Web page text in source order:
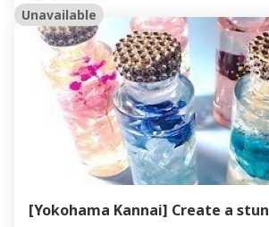
Unavailable
[Yokohama Kannai] Create a